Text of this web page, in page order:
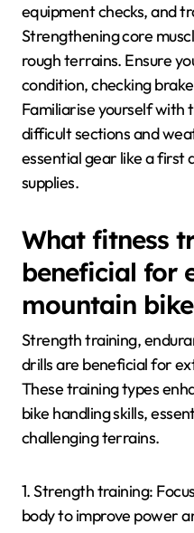
equipment checks, and
Strengthening core
rough terrains. Ensure
condition, checking
Familiarise yourself with
difficult sections and
essential gear like a first
supplies.
What fitness
beneficial for
mountain
Strength training,
drills are beneficial for
These training types
bike handling skills,
challenging terrains.
1. Strength training:
body to improve power